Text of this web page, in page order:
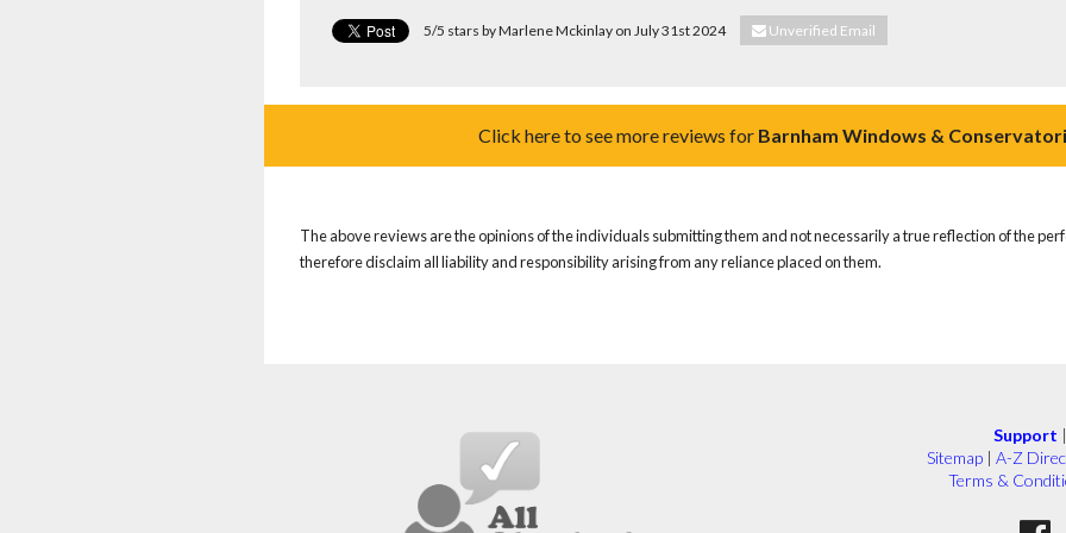
5/5 stars by Marlene Mckinlay on July 31st 2024 Unverified Email
Click here to see more reviews for Barnham Windows &
The above reviews are the opinions of the individuals submitting them and not necessarily a true reflection of the
therefore disclaim all liability and responsibility arising from any reliance placed on them.
Support
Sitemap | A-Z
Terms &